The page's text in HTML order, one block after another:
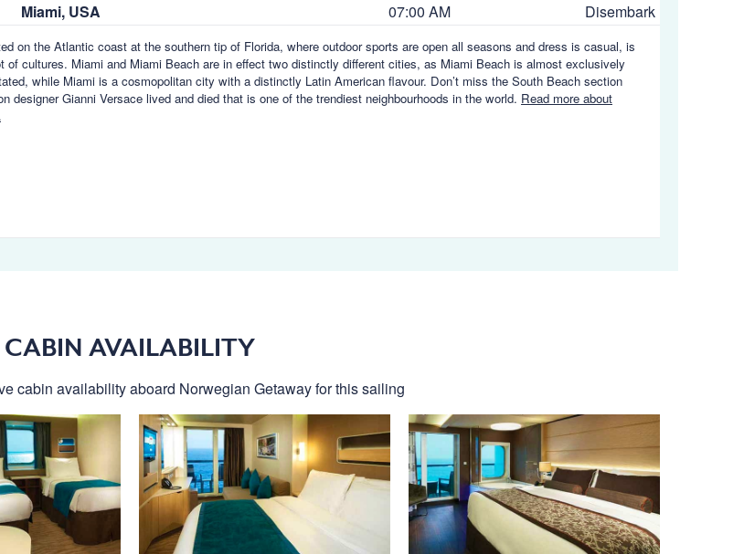
Miami, USA 07:00 AM Disembark
on the Atlantic coast at the southern tip of Florida, where outdoor sports are open all seasons and dress is casual, is
of cultures. Miami and Miami Beach are in effect two distinctly different cities, as Miami Beach is almost exclusively
while Miami is a cosmopolitan city with a distinctly Latin American flavour. Don’t miss the South Beach section
designer Gianni Versace lived and died that is one of the trendiest neighbourhoods in the world. Read more about
CABIN AVAILABILITY
cabin availability aboard Norwegian Getaway for this sailing